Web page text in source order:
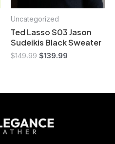
Uncategorized
Ted Lasso S03 Jason
Sudeikis Black Sweater
$149.99 $139.99